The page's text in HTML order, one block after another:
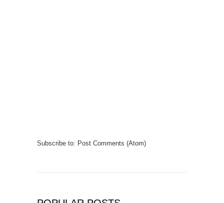
Subscribe to: Post Comments (Atom)